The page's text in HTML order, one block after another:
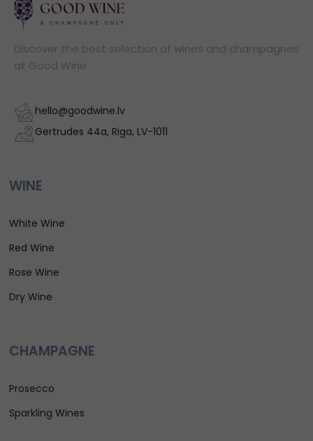
Discover the best selection of wines and champagnes
at Good Wine
hello@goodwine.lv
Gertrudes 44a, Riga, LV-1011
WINE
White Wine
Red Wine
Rose Wine
Dry Wine
CHAMPAGNE
Prosecco
Sparkling Wines